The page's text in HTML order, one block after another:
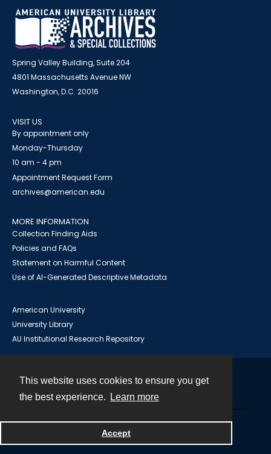
This website uses cookies to ensure you get
the best experience.
Learn more
Accept
Spring Valley Building, Suite 204
4801 Massachusetts Avenue NW
Washington, D.C. 20016
VISIT US
By appointment only
Monday-Thursday
10 am - 4 pm
Appointment Request Form
archives@american.edu
MORE INFORMATION
Collection Finding Aids
Policies and FAQs
Statement on Harmful Content
Use of AI-Generated Descriptive Metadata
American University
University Library
AU Institutional Research Repository
Powered by